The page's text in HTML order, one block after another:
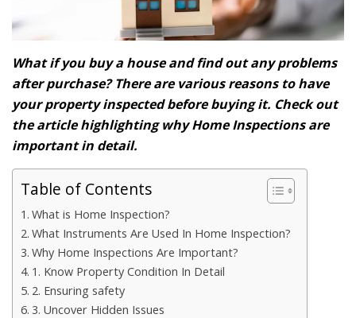
What if you buy a house and find out any problems
after purchase? There are various reasons to have
your property inspected before buying it. Check out
the article highlighting why Home Inspections are
important in detail.
Table of Contents
What is Home Inspection?
What Instruments Are Used In Home Inspection?
Why Home Inspections Are Important?
1. Know Property Condition In Detail
2. Ensuring safety
3. Uncover Hidden Issues